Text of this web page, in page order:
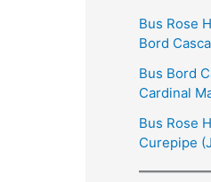
Bus Rose
Bord
Bus Bord
Cardinal
Bus Rose
Curepipe